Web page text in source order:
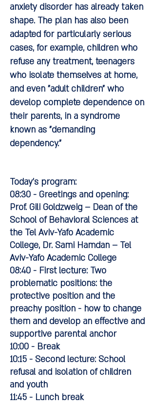
anxiety disorder has already taken
shape. The plan has also been
adapted for particularly serious
cases, for example, children who
refuse any treatment, teenagers
who isolate themselves at home,
and even "adult children" who
develop complete dependence on
their parents, in a syndrome
known as "demanding
dependency."
Today's program:
08:30 - Greetings and opening:
Prof. Gili Goldzweig – Dean of the
School of Behavioral Sciences at
the Tel Aviv-Yafo Academic
College, Dr. Sami Hamdan – Tel
Aviv-Yafo Academic College
08:40 - First lecture: Two
problematic positions: the
protective position and the
preachy position - how to change
them and develop an effective and
supportive parental anchor
10:00 - Break
10:15 - Second lecture: School
refusal and isolation of children
and youth
11:45 - Lunch break